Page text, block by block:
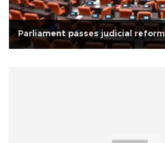
Parliament passes judicial